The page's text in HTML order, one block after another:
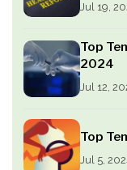
Jul 19,
Top
2024
Jul 12,
Top
Jul 5,